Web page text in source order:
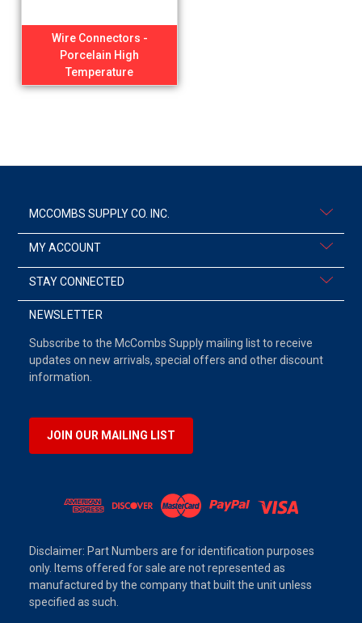
Wire Connectors -
Porcelain High
Temperature
MCCOMBS SUPPLY CO. INC.
MY ACCOUNT
STAY CONNECTED
NEWSLETTER
Subscribe to the McCombs Supply mailing list to receive
updates on new arrivals, special offers and other discount
information.
JOIN OUR MAILING LIST
Disclaimer: Part Numbers are for identification purposes
only. Items offered for sale are not represented as
manufactured by the company that built the unit unless
specified as such.